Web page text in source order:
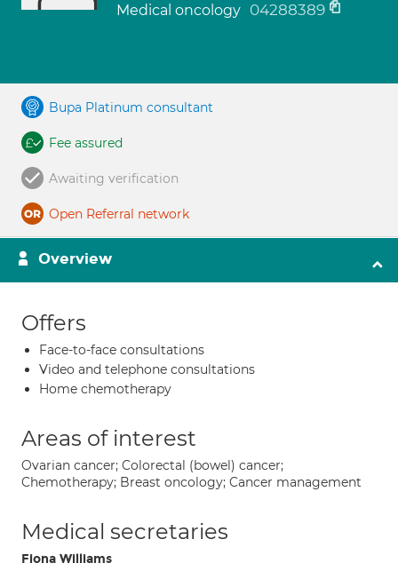
Medical oncology 04288389
Bupa Platinum consultant
Fee assured
Awaiting verification
Open Referral network
Overview
Offers
Face-to-face consultations
Video and telephone consultations
Home chemotherapy
Areas of interest
Ovarian cancer; Colorectal (bowel) cancer;
Chemotherapy; Breast oncology; Cancer management
Medical secretaries
Fiona Williams